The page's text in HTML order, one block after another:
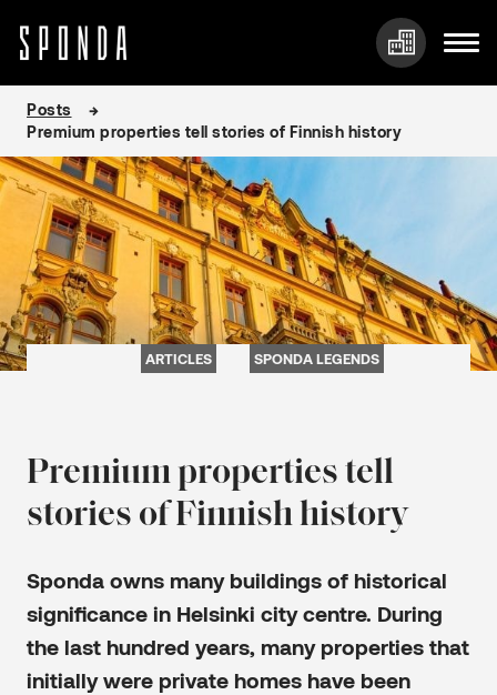
Posts
Premium properties tell stories of Finnish history
ARTICLES SPONDA LEGENDS
Premium properties tell
stories of Finnish history
Sponda owns many buildings of historical
significance in Helsinki city centre. During
the last hundred years, many properties that
initially were private homes have been